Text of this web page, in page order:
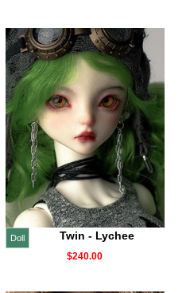
Doll Twin - Lychee
$240.00